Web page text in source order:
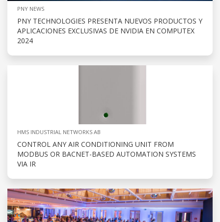
PNY NEWS
PNY TECHNOLOGIES PRESENTA NUEVOS PRODUCTOS Y
APLICACIONES EXCLUSIVAS DE NVIDIA EN COMPUTEX
2024
HMS INDUSTRIAL NETWORKS AB
CONTROL ANY AIR CONDITIONING UNIT FROM
MODBUS OR BACNET-BASED AUTOMATION SYSTEMS
VIA IR